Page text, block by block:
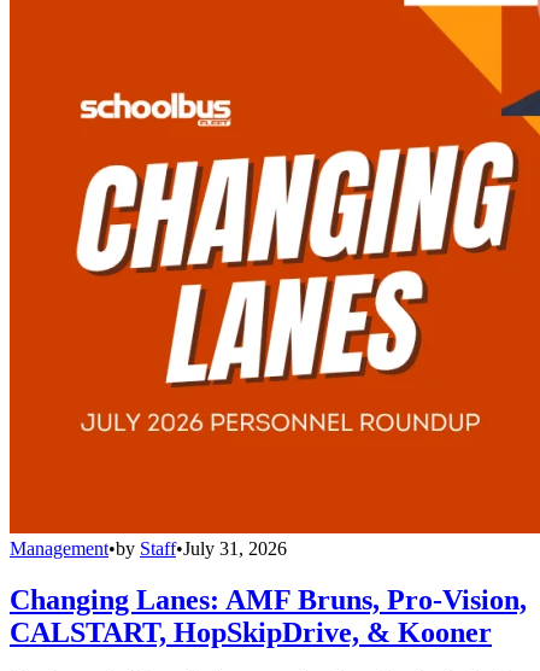
Management•by Staff•July 31, 2026
Changing Lanes: AMF Bruns, Pro-Vision,
CALSTART, HopSkipDrive, & Kooner